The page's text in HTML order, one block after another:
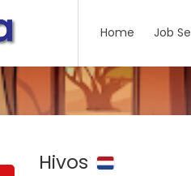
Home Job
Hivos